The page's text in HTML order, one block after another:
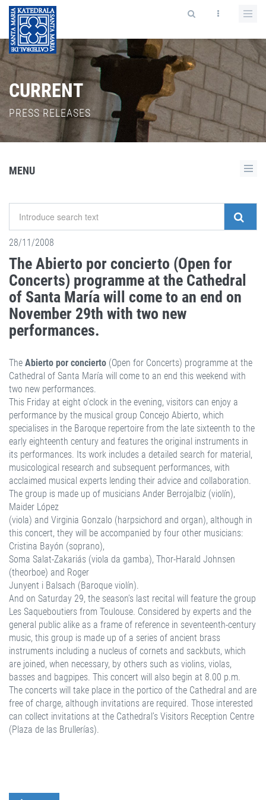
CURRENT
PRESS RELEASES
MENU
28/11/2008
The Abierto por concierto (Open for
Concerts) programme at the Cathedral
of Santa María will come to an end on
November 29th with two new
performances.
The Abierto por concierto (Open for Concerts) programme at the
Cathedral of Santa María will come to an end this weekend with
two new performances.
This Friday at eight o’clock in the evening, visitors can enjoy a
performance by the musical group Concejo Abierto, which
specialises in the Baroque repertoire from the late sixteenth to the
early eighteenth century and features the original instruments in
its performances. Its work includes a detailed search for material,
musicological research and subsequent performances, with
acclaimed musical experts lending their advice and collaboration.
The group is made up of musicians Ander Berrojalbiz (violín),
Maider López
(viola) and Virginia Gonzalo (harpsichord and organ), although in
this concert, they will be accompanied by four other musicians:
Cristina Bayón (soprano),
Soma Salat-Zakariás (viola da gamba), Thor-Harald Johnsen
(theorboe) and Roger
Junyent i Balsach (Baroque violín).
And on Saturday 29, the season’s last recital will feature the group
Les Saqueboutiers from Toulouse. Considered by experts and the
general public alike as a frame of reference in seventeenth-century
music, this group is made up of a series of ancient brass
instruments including a nucleus of cornets and sackbuts, which
are joined, when necessary, by others such as violins, violas,
basses and bagpipes. This concert will also begin at 8.00 p.m.
The concerts will take place in the portico of the Cathedral and are
free of charge, although invitations are required. Those interested
can collect invitations at the Cathedral’s Visitors Reception Centre
(Plaza de las Brullerías).